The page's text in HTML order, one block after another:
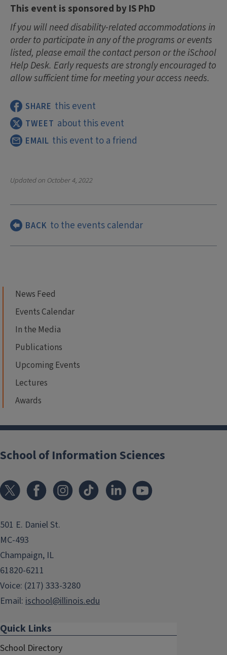
This event is sponsored by IS PhD
If you will need disability-related accommodations in
order to participate in any of the programs or events
listed, please email the contact person or the iSchool
Help Desk. Early requests are strongly encouraged to
allow sufficient time for meeting your access needs.
SHARE this event
TWEET about this event
EMAIL this event to a friend
Updated on October 4, 2022
BACK to the events calendar
News Feed
Events Calendar
In the Media
Publications
Upcoming Events
Lectures
Awards
School of Information Sciences
501 E. Daniel St.
MC-493
Champaign, IL
61820-6211
Voice: (217) 333-3280
Email: ischool@illinois.edu
Quick Links
School Directory